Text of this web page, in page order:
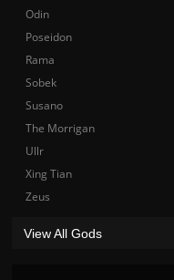
Odin
Poseidon
Rama
Sobek
Susano
The Morrigan
Ullr
Xing Tian
Zeus
View All Gods